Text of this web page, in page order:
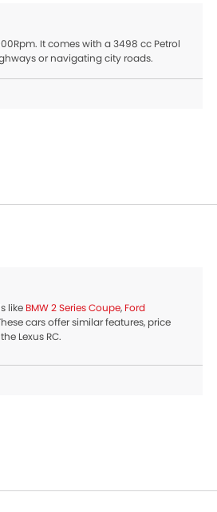
It comes with a 3498 cc Petrol
or navigating city roads.
like BMW 2 Series Coupe, Ford
cars offer similar features, price
Lexus RC.